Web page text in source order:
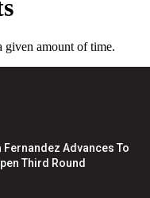
Fernandez Advances To
Third Round